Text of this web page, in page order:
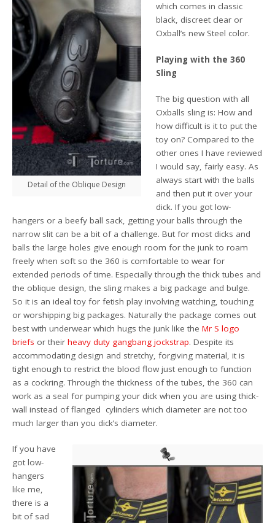
Detail of the Oblique Design
which comes in classic
black, discreet clear or
Oxball’s new Steel color.
Playing with the 360
Sling
The big question with all
Oxballs sling is: How and
how difficult is it to put the
toy on? Compared to the
other ones I have reviewed
I would say, fairly easy. As
always start with the balls
and then put it over your
dick. If you got low-
hangers or a beefy ball sack, getting your balls through the
narrow slit can be a bit of a challenge. But for most dicks and
balls the large holes give enough room for the junk to roam
freely when soft so the 360 is comfortable to wear for
extended periods of time. Especially through the thick tubes and
the oblique design, the sling makes a big package and bulge.
So it is an ideal toy for fetish play involving watching, touching
or worshipping big packages. Naturally the package comes out
best with underwear which hugs the junk like theMr S logo
briefs or theirheavy duty gangbang jockstrap. Despite its
accommodating design and stretchy, forgiving material, it is
tight enough to restrict the blood flow just enough to function
as a cockring. Through the thickness of the tubes, the 360 can
work as a seal for pumping your dick when you are using thick-
wall instead of flanged cylinders which diameter are not too
much larger than you dick’s diameter.
If you have
got low-
hangers
like me,
there is a
bit of sad